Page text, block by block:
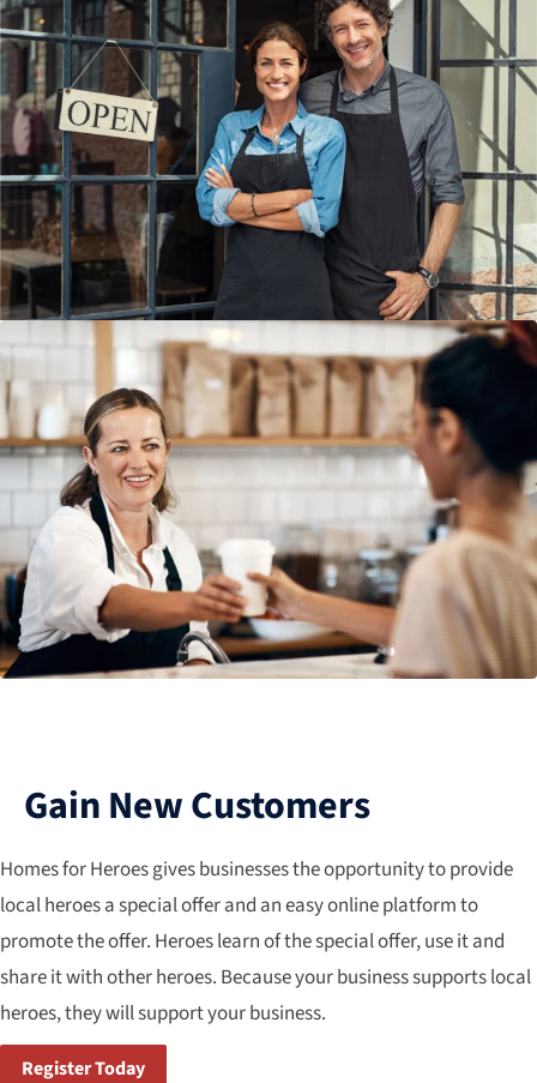
Gain New Customers
Homes for Heroes gives businesses the opportunity to provide
local heroes a special offer and an easy online platform to
promote the offer. Heroes learn of the special offer, use it and
share it with other heroes. Because your business supports local
heroes, they will support your business.
Register Today